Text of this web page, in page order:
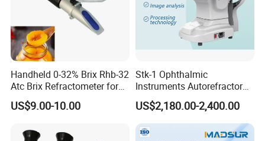
Handheld 0-32% Brix Rhb-32
Atc Brix Refractometer for
Sugar Content Test
US$9.00-10.00
Stk-1 Ophthalmic
Instruments Autorefractor
Machine Optometry Digital
Auto Refractometer with
Keratometer
US$2,180.00-2,400.00